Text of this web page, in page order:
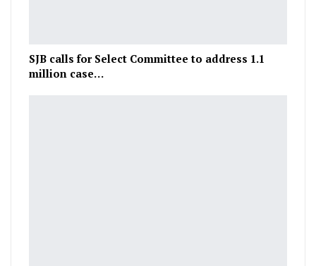
SJB calls for Select Committee to address 1.1
million case…